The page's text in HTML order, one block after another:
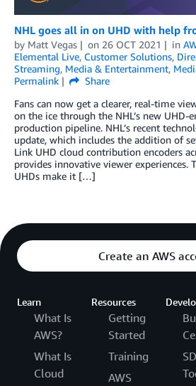
NHL goes all in on UHD with help
by Matt Vegas on 26 OCT 2021 in
Elemental Live, Customer Solutions,
Streaming, Media & Entertainment,
Permalink
Share
Fans can now get a clearer, real-time
on the ice through the NHL’s new UHD-
production pipeline. NHL’s recent
update, which includes the addition of
Link UHD cloud contribution encoders
provides innovative viewer experiences.
UHDs make it […]
Create an AWS
Learn
What Is
AWS?
What Is
Cloud
Resources
Getting
Started
Training
AWS